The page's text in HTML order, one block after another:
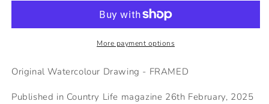
bores
More payment options
Original Watercolour Drawing - FRAMED
Published in Country Life magazine 26th February, 2025